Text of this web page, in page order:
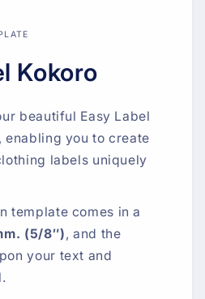
Kokoro
beautiful Easy Label
enabling you to create
labels uniquely
template comes in a
(5/8″), and the
your text and